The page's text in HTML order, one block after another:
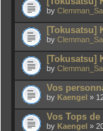
by
[Tokusatsu]
by
[Tokusatsu]
by
Vos
by Kaengel »
Vos Tops de
by Kaengel »